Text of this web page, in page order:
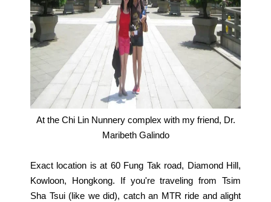
At the Chi Lin Nunnery complex with my friend, Dr.
Maribeth Galindo
Exact location is at 60 Fung Tak road, Diamond Hill,
Kowloon, Hongkong. If you're traveling from Tsim
Sha Tsui (like we did), catch an MTR ride and alight